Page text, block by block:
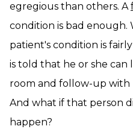
egregious than others. A
condition is bad
patient's condition is
is told that he or she
room and follow-up with
And what if that person
happen?